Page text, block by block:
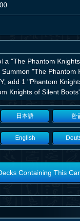
a "The Phantom
Summon "The Phantom
add 1 "Phantom
Knights of Silent
日本語 한
English
Containing This